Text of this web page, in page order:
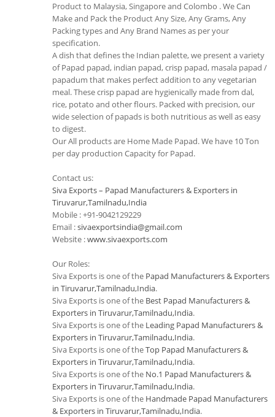
Product to Malaysia, Singapore and Colombo . We Can
Make and Pack the Product Any Size, Any Grams, Any
Packing types and Any Brand Names as per your
specification.
A dish that defines the Indian palette, we present a variety
of Papad papad, indian papad, crisp papad, masala papad /
papadum that makes perfect addition to any vegetarian
meal. These crisp papad are hygienically made from dal,
rice, potato and other flours. Packed with precision, our
wide selection of papads is both nutritious as well as easy
to digest.
Our All products are Home Made Papad. We have 10 Ton
per day production Capacity for Papad.
Contact us:
Siva Exports – Papad Manufacturers & Exporters in
Tiruvarur,Tamilnadu,India
Mobile : +91-9042129229
Email :sivaexportsindia@gmail.com
Website :www.sivaexports.com
Our Roles:
Siva Exports is one of the Papad Manufacturers & Exporters
in Tiruvarur,Tamilnadu,India.
Siva Exports is one of the Best Papad Manufacturers &
Exporters in Tiruvarur,Tamilnadu,India.
Siva Exports is one of the Leading Papad Manufacturers &
Exporters in Tiruvarur,Tamilnadu,India.
Siva Exports is one of theTop Papad Manufacturers &
Exporters in Tiruvarur,Tamilnadu,India.
Siva Exports is one of the No.1 Papad Manufacturers &
Exporters in Tiruvarur,Tamilnadu,India.
Siva Exports is one of the Handmade Papad Manufacturers
& Exporters in Tiruvarur,Tamilnadu,India.